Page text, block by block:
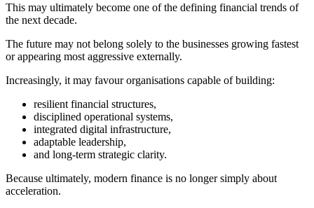
This may ultimately become one of the defining financial trends of
the next decade.
The future may not belong solely to the businesses growing fastest
or appearing most aggressive externally.
Increasingly, it may favour organisations capable of building:
resilient financial structures,
disciplined operational systems,
integrated digital infrastructure,
adaptable leadership,
and long-term strategic clarity.
Because ultimately, modern finance is no longer simply about
acceleration.